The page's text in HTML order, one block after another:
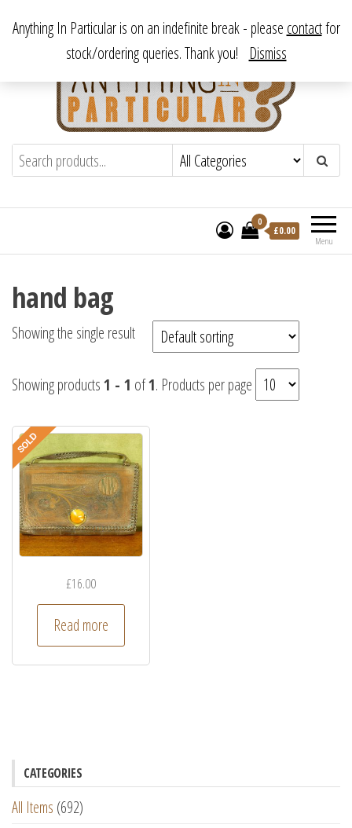
content
Anything In ParticularFrom antique to vintage, from decorative
to downright bizarre.
Menu
0
£0.00
hand bag
Showing the single result
Showing products1 - 1 of1. Products per page
£16.00
Read more
CATEGORIES
All Items (692)
Anything In Particular is on an indefinite break - please contactfor
stock/ordering queries. Thank you! Dismiss